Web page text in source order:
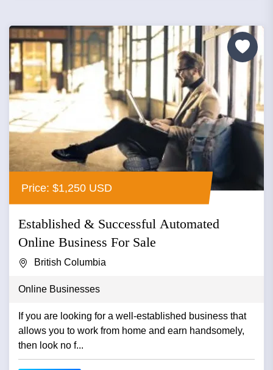
Price: $1,250 USD
Established & Successful Automated
Online Business For Sale
British Columbia
Online Businesses
If you are looking for a well-established business that
allows you to work from home and earn handsomely,
then look no f...